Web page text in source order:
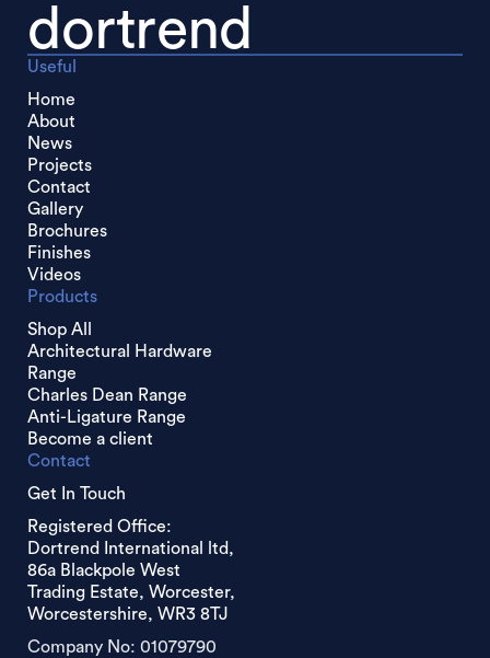
dortrend
Useful
Home
About
News
Projects
Contact
Gallery
Brochures
Finishes
Videos
Products
Shop All
Architectural Hardware
Range
Charles Dean Range
Anti-Ligature Range
Become a client
Contact
Get In Touch
Registered Office:
Dortrend International ltd,
86a Blackpole West
Trading Estate, Worcester,
Worcestershire, WR3 8TJ
Company No: 01079790